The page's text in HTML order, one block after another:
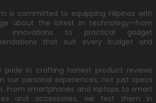
is committed to equipping Filipinos with
about the latest in technology—from
innovations to practical gadget
that suit every budget and
pride in crafting honest product reviews
our personal experiences, not just specs
From smartphones and laptops to smart
and accessories, we test them in